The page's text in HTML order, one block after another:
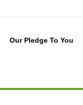
Our Pledge To You